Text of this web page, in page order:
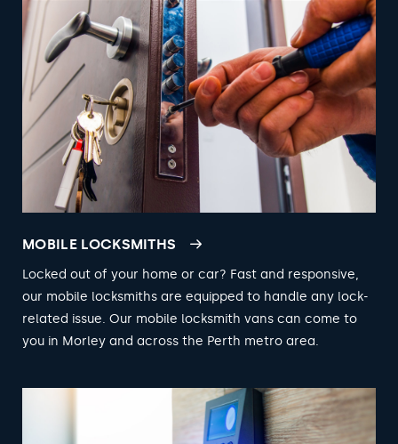
MOBILE LOCKSMITHS
Locked out of your home or car? Fast and responsive,
our mobile locksmiths are equipped to handle any lock-
related issue. Our mobile locksmith vans can come to
you in Morley and across the Perth metro area.